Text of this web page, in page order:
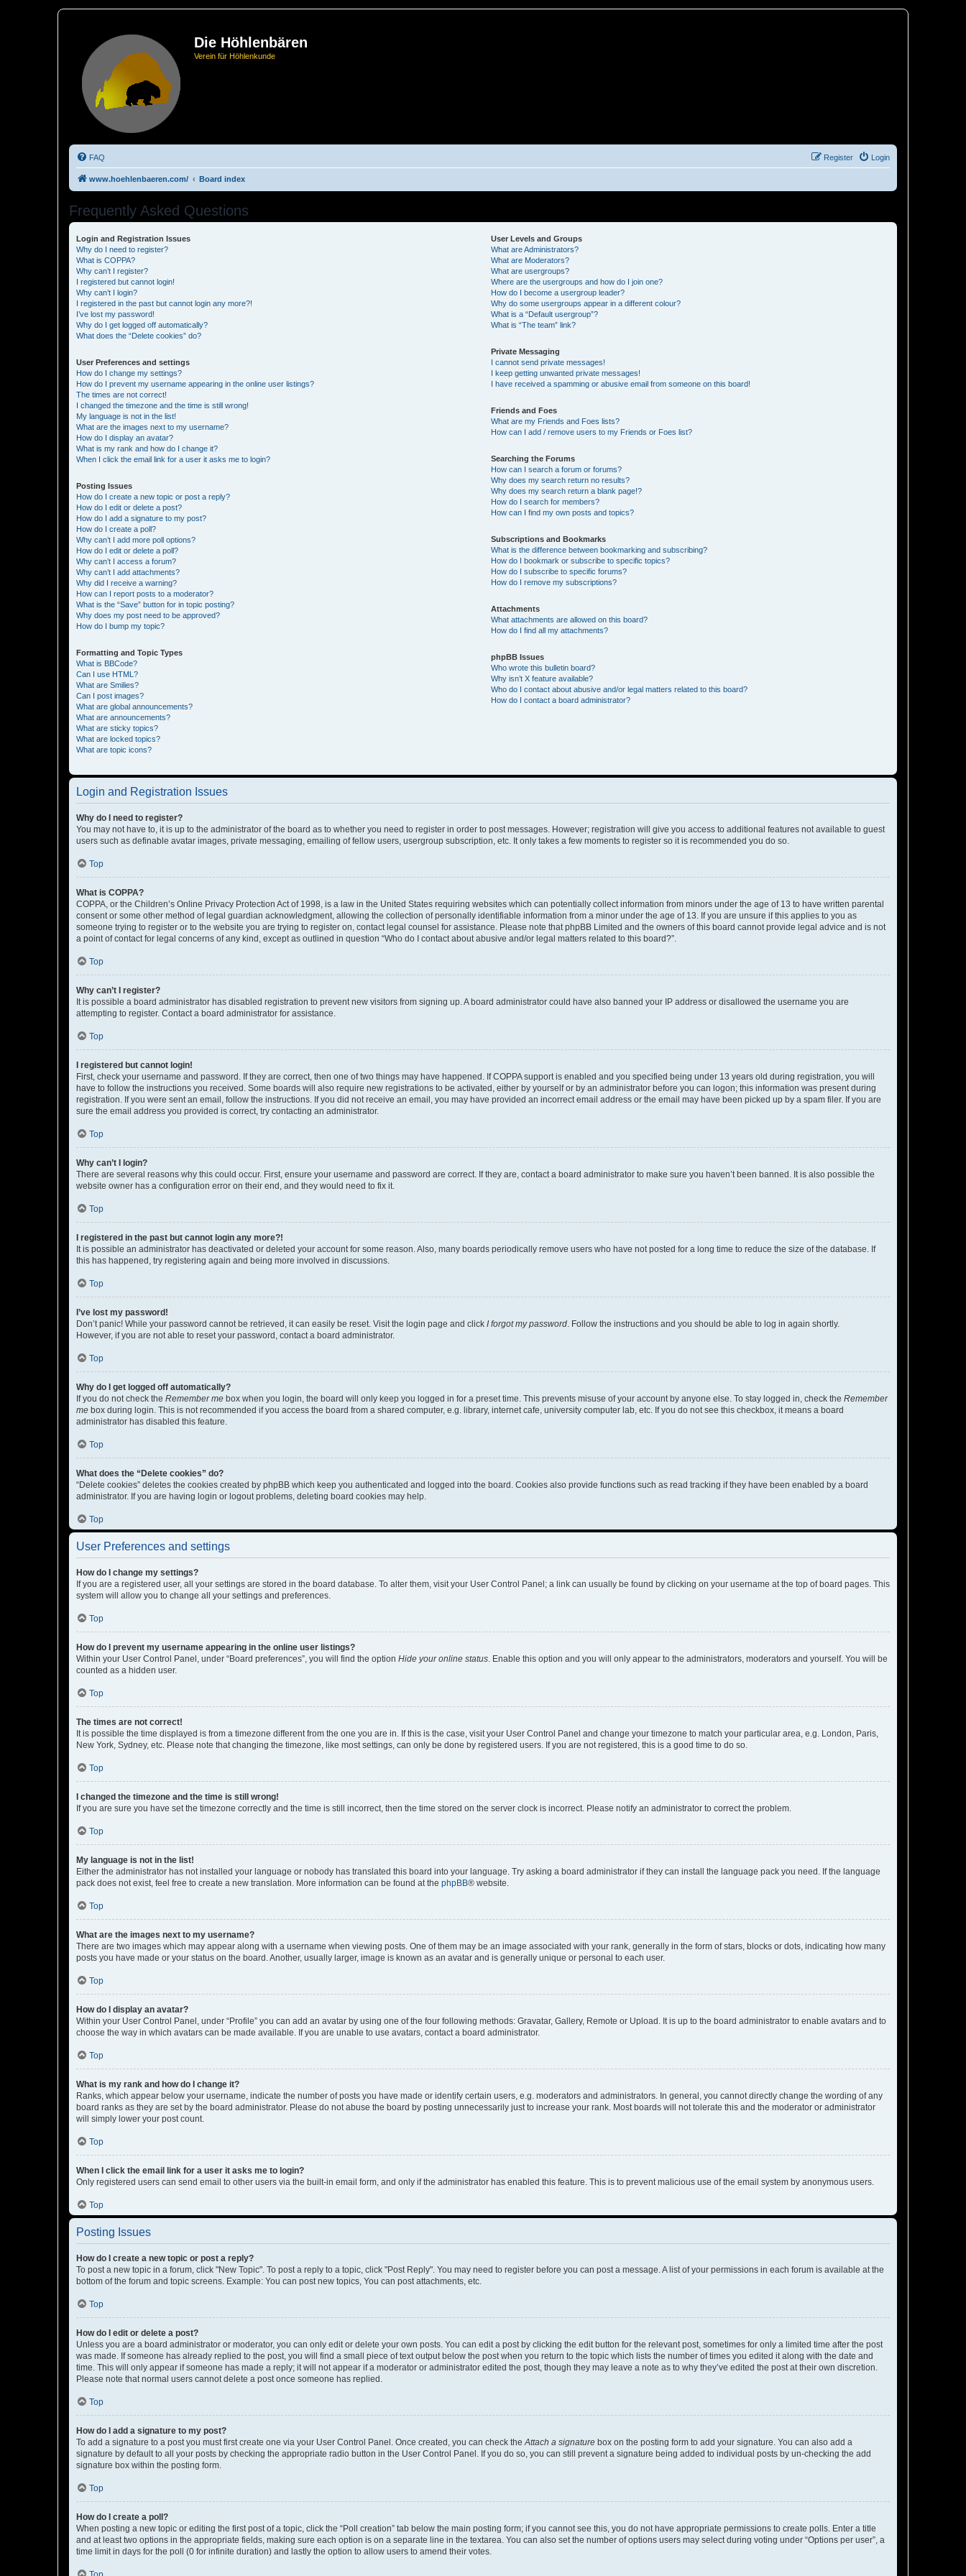
Die Höhlenbären
Verein für Höhlenkunde
FAQ Login
Register
www.hoehlenbaeren.com/ Board index
Frequently Asked Questions
Login and Registration Issues
Why do I need to register?
What is COPPA?
Why can’t I register?
I registered but cannot login!
Why can’t I login?
I registered in the past but cannot login any more?!
I’ve lost my password!
Why do I get logged off automatically?
What does the “Delete cookies” do?
User Preferences and settings
How do I change my settings?
How do I prevent my username appearing in the online user listings?
The times are not correct!
I changed the timezone and the time is still wrong!
My language is not in the list!
What are the images next to my username?
How do I display an avatar?
What is my rank and how do I change it?
When I click the email link for a user it asks me to login?
Posting Issues
How do I create a new topic or post a reply?
How do I edit or delete a post?
How do I add a signature to my post?
How do I create a poll?
Why can’t I add more poll options?
How do I edit or delete a poll?
Why can’t I access a forum?
Why can’t I add attachments?
Why did I receive a warning?
How can I report posts to a moderator?
What is the “Save” button for in topic posting?
Why does my post need to be approved?
How do I bump my topic?
Formatting and Topic Types
What is BBCode?
Can I use HTML?
What are Smilies?
Can I post images?
What are global announcements?
What are announcements?
What are sticky topics?
What are locked topics?
What are topic icons?
User Levels and Groups
What are Administrators?
What are Moderators?
What are usergroups?
Where are the usergroups and how do I join one?
How do I become a usergroup leader?
Why do some usergroups appear in a different colour?
What is a “Default usergroup”?
What is “The team” link?
Private Messaging
I cannot send private messages!
I keep getting unwanted private messages!
I have received a spamming or abusive email from someone on this board!
Friends and Foes
What are my Friends and Foes lists?
How can I add / remove users to my Friends or Foes list?
Searching the Forums
How can I search a forum or forums?
Why does my search return no results?
Why does my search return a blank page!?
How do I search for members?
How can I find my own posts and topics?
Subscriptions and Bookmarks
What is the difference between bookmarking and subscribing?
How do I bookmark or subscribe to specific topics?
How do I subscribe to specific forums?
How do I remove my subscriptions?
Attachments
What attachments are allowed on this board?
How do I find all my attachments?
phpBB Issues
Who wrote this bulletin board?
Why isn’t X feature available?
Who do I contact about abusive and/or legal matters related to this board?
How do I contact a board administrator?
Login and Registration Issues
Why do I need to register?
You may not have to, it is up to the administrator of the board as to whether you need to register in order to post messages. However; registration will give you access to additional features not available to guest
users such as definable avatar images, private messaging, emailing of fellow users, usergroup subscription, etc. It only takes a few moments to register so it is recommended you do so.
Top
What is COPPA?
COPPA, or the Children’s Online Privacy Protection Act of 1998, is a law in the United States requiring websites which can potentially collect information from minors under the age of 13 to have written parental
consent or some other method of legal guardian acknowledgment, allowing the collection of personally identifiable information from a minor under the age of 13. If you are unsure if this applies to you as
someone trying to register or to the website you are trying to register on, contact legal counsel for assistance. Please note that phpBB Limited and the owners of this board cannot provide legal advice and is not
a point of contact for legal concerns of any kind, except as outlined in question “Who do I contact about abusive and/or legal matters related to this board?”.
Top
Why can’t I register?
It is possible a board administrator has disabled registration to prevent new visitors from signing up. A board administrator could have also banned your IP address or disallowed the username you are
attempting to register. Contact a board administrator for assistance.
Top
I registered but cannot login!
First, check your username and password. If they are correct, then one of two things may have happened. If COPPA support is enabled and you specified being under 13 years old during registration, you will
have to follow the instructions you received. Some boards will also require new registrations to be activated, either by yourself or by an administrator before you can logon; this information was present during
registration. If you were sent an email, follow the instructions. If you did not receive an email, you may have provided an incorrect email address or the email may have been picked up by a spam filer. If you are
sure the email address you provided is correct, try contacting an administrator.
Top
Why can’t I login?
There are several reasons why this could occur. First, ensure your username and password are correct. If they are, contact a board administrator to make sure you haven’t been banned. It is also possible the
website owner has a configuration error on their end, and they would need to fix it.
Top
I registered in the past but cannot login any more?!
It is possible an administrator has deactivated or deleted your account for some reason. Also, many boards periodically remove users who have not posted for a long time to reduce the size of the database. If
this has happened, try registering again and being more involved in discussions.
Top
I’ve lost my password!
Don’t panic! While your password cannot be retrieved, it can easily be reset. Visit the login page and click I forgot my password. Follow the instructions and you should be able to log in again shortly.
However, if you are not able to reset your password, contact a board administrator.
Top
Why do I get logged off automatically?
If you do not check the Remember me box when you login, the board will only keep you logged in for a preset time. This prevents misuse of your account by anyone else. To stay logged in, check the Remember
me box during login. This is not recommended if you access the board from a shared computer, e.g. library, internet cafe, university computer lab, etc. If you do not see this checkbox, it means a board
administrator has disabled this feature.
Top
What does the “Delete cookies” do?
“Delete cookies” deletes the cookies created by phpBB which keep you authenticated and logged into the board. Cookies also provide functions such as read tracking if they have been enabled by a board
administrator. If you are having login or logout problems, deleting board cookies may help.
Top
User Preferences and settings
How do I change my settings?
If you are a registered user, all your settings are stored in the board database. To alter them, visit your User Control Panel; a link can usually be found by clicking on your username at the top of board pages. This
system will allow you to change all your settings and preferences.
Top
How do I prevent my username appearing in the online user listings?
Within your User Control Panel, under “Board preferences”, you will find the option Hide your online status. Enable this option and you will only appear to the administrators, moderators and yourself. You will be
counted as a hidden user.
Top
The times are not correct!
It is possible the time displayed is from a timezone different from the one you are in. If this is the case, visit your User Control Panel and change your timezone to match your particular area, e.g. London, Paris,
New York, Sydney, etc. Please note that changing the timezone, like most settings, can only be done by registered users. If you are not registered, this is a good time to do so.
Top
I changed the timezone and the time is still wrong!
If you are sure you have set the timezone correctly and the time is still incorrect, then the time stored on the server clock is incorrect. Please notify an administrator to correct the problem.
Top
My language is not in the list!
Either the administrator has not installed your language or nobody has translated this board into your language. Try asking a board administrator if they can install the language pack you need. If the language
pack does not exist, feel free to create a new translation. More information can be found at the phpBB® website.
Top
What are the images next to my username?
There are two images which may appear along with a username when viewing posts. One of them may be an image associated with your rank, generally in the form of stars, blocks or dots, indicating how many
posts you have made or your status on the board. Another, usually larger, image is known as an avatar and is generally unique or personal to each user.
Top
How do I display an avatar?
Within your User Control Panel, under “Profile” you can add an avatar by using one of the four following methods: Gravatar, Gallery, Remote or Upload. It is up to the board administrator to enable avatars and to
choose the way in which avatars can be made available. If you are unable to use avatars, contact a board administrator.
Top
What is my rank and how do I change it?
Ranks, which appear below your username, indicate the number of posts you have made or identify certain users, e.g. moderators and administrators. In general, you cannot directly change the wording of any
board ranks as they are set by the board administrator. Please do not abuse the board by posting unnecessarily just to increase your rank. Most boards will not tolerate this and the moderator or administrator
will simply lower your post count.
Top
When I click the email link for a user it asks me to login?
Only registered users can send email to other users via the built-in email form, and only if the administrator has enabled this feature. This is to prevent malicious use of the email system by anonymous users.
Top
Posting Issues
How do I create a new topic or post a reply?
To post a new topic in a forum, click "New Topic". To post a reply to a topic, click "Post Reply". You may need to register before you can post a message. A list of your permissions in each forum is available at the
bottom of the forum and topic screens. Example: You can post new topics, You can post attachments, etc.
Top
How do I edit or delete a post?
Unless you are a board administrator or moderator, you can only edit or delete your own posts. You can edit a post by clicking the edit button for the relevant post, sometimes for only a limited time after the post
was made. If someone has already replied to the post, you will find a small piece of text output below the post when you return to the topic which lists the number of times you edited it along with the date and
time. This will only appear if someone has made a reply; it will not appear if a moderator or administrator edited the post, though they may leave a note as to why they’ve edited the post at their own discretion.
Please note that normal users cannot delete a post once someone has replied.
Top
How do I add a signature to my post?
To add a signature to a post you must first create one via your User Control Panel. Once created, you can check theAttach a signature box on the posting form to add your signature. You can also add a
signature by default to all your posts by checking the appropriate radio button in the User Control Panel. If you do so, you can still prevent a signature being added to individual posts by un-checking the add
signature box within the posting form.
Top
How do I create a poll?
When posting a new topic or editing the first post of a topic, click the “Poll creation” tab below the main posting form; if you cannot see this, you do not have appropriate permissions to create polls. Enter a title
and at least two options in the appropriate fields, making sure each option is on a separate line in the textarea. You can also set the number of options users may select during voting under “Options per user”, a
time limit in days for the poll (0 for infinite duration) and lastly the option to allow users to amend their votes.